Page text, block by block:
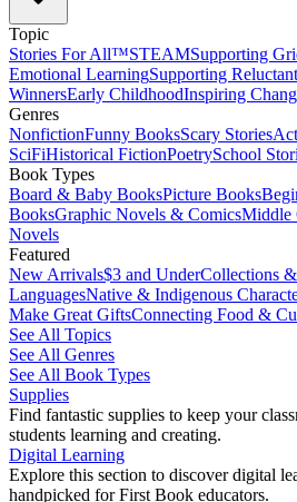
Topic
Stories For All™STEAMSupporting
Emotional LearningSupporting
WinnersEarly ChildhoodInspiring
Genres
NonfictionFunny BooksScary Stories
SciFiHistorical FictionPoetrySchool
Book Types
Board & Baby BooksPicture Books
BooksGraphic Novels & ComicsMiddle
Novels
Featured
New Arrivals$3 and UnderCollections
LanguagesNative & Indigenous
Make Great GiftsConnecting Food &
See All Topics
See All Genres
See All Book Types
Supplies
Find fantastic supplies to keep your
students learning and creating.
Digital Learning
Explore this section to discover digital
handpicked for First Book educators.